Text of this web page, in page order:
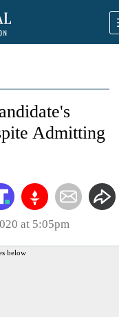
Admitting
at 5:05pm
below